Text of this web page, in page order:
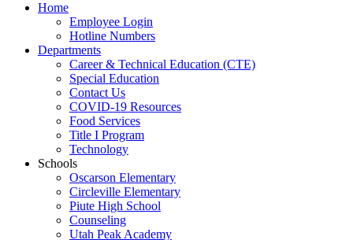
Home
Employee Login
Hotline Numbers
Departments
Career & Technical Education (CTE)
Special Education
Contact Us
COVID-19 Resources
Food Services
Title I Program
Technology
Schools
Oscarson Elementary
Circleville Elementary
Piute High School
Counseling
Utah Peak Academy